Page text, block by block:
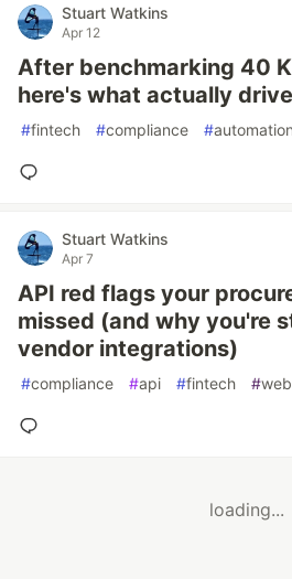
Stuart Watkins
Apr 12
After benchmarking 40
here's what actually
#fintech #compliance #automation
Stuart Watkins
Apr 7
API red flags your
missed (and why you're
vendor integrations)
#compliance #api #fintech #
loading...